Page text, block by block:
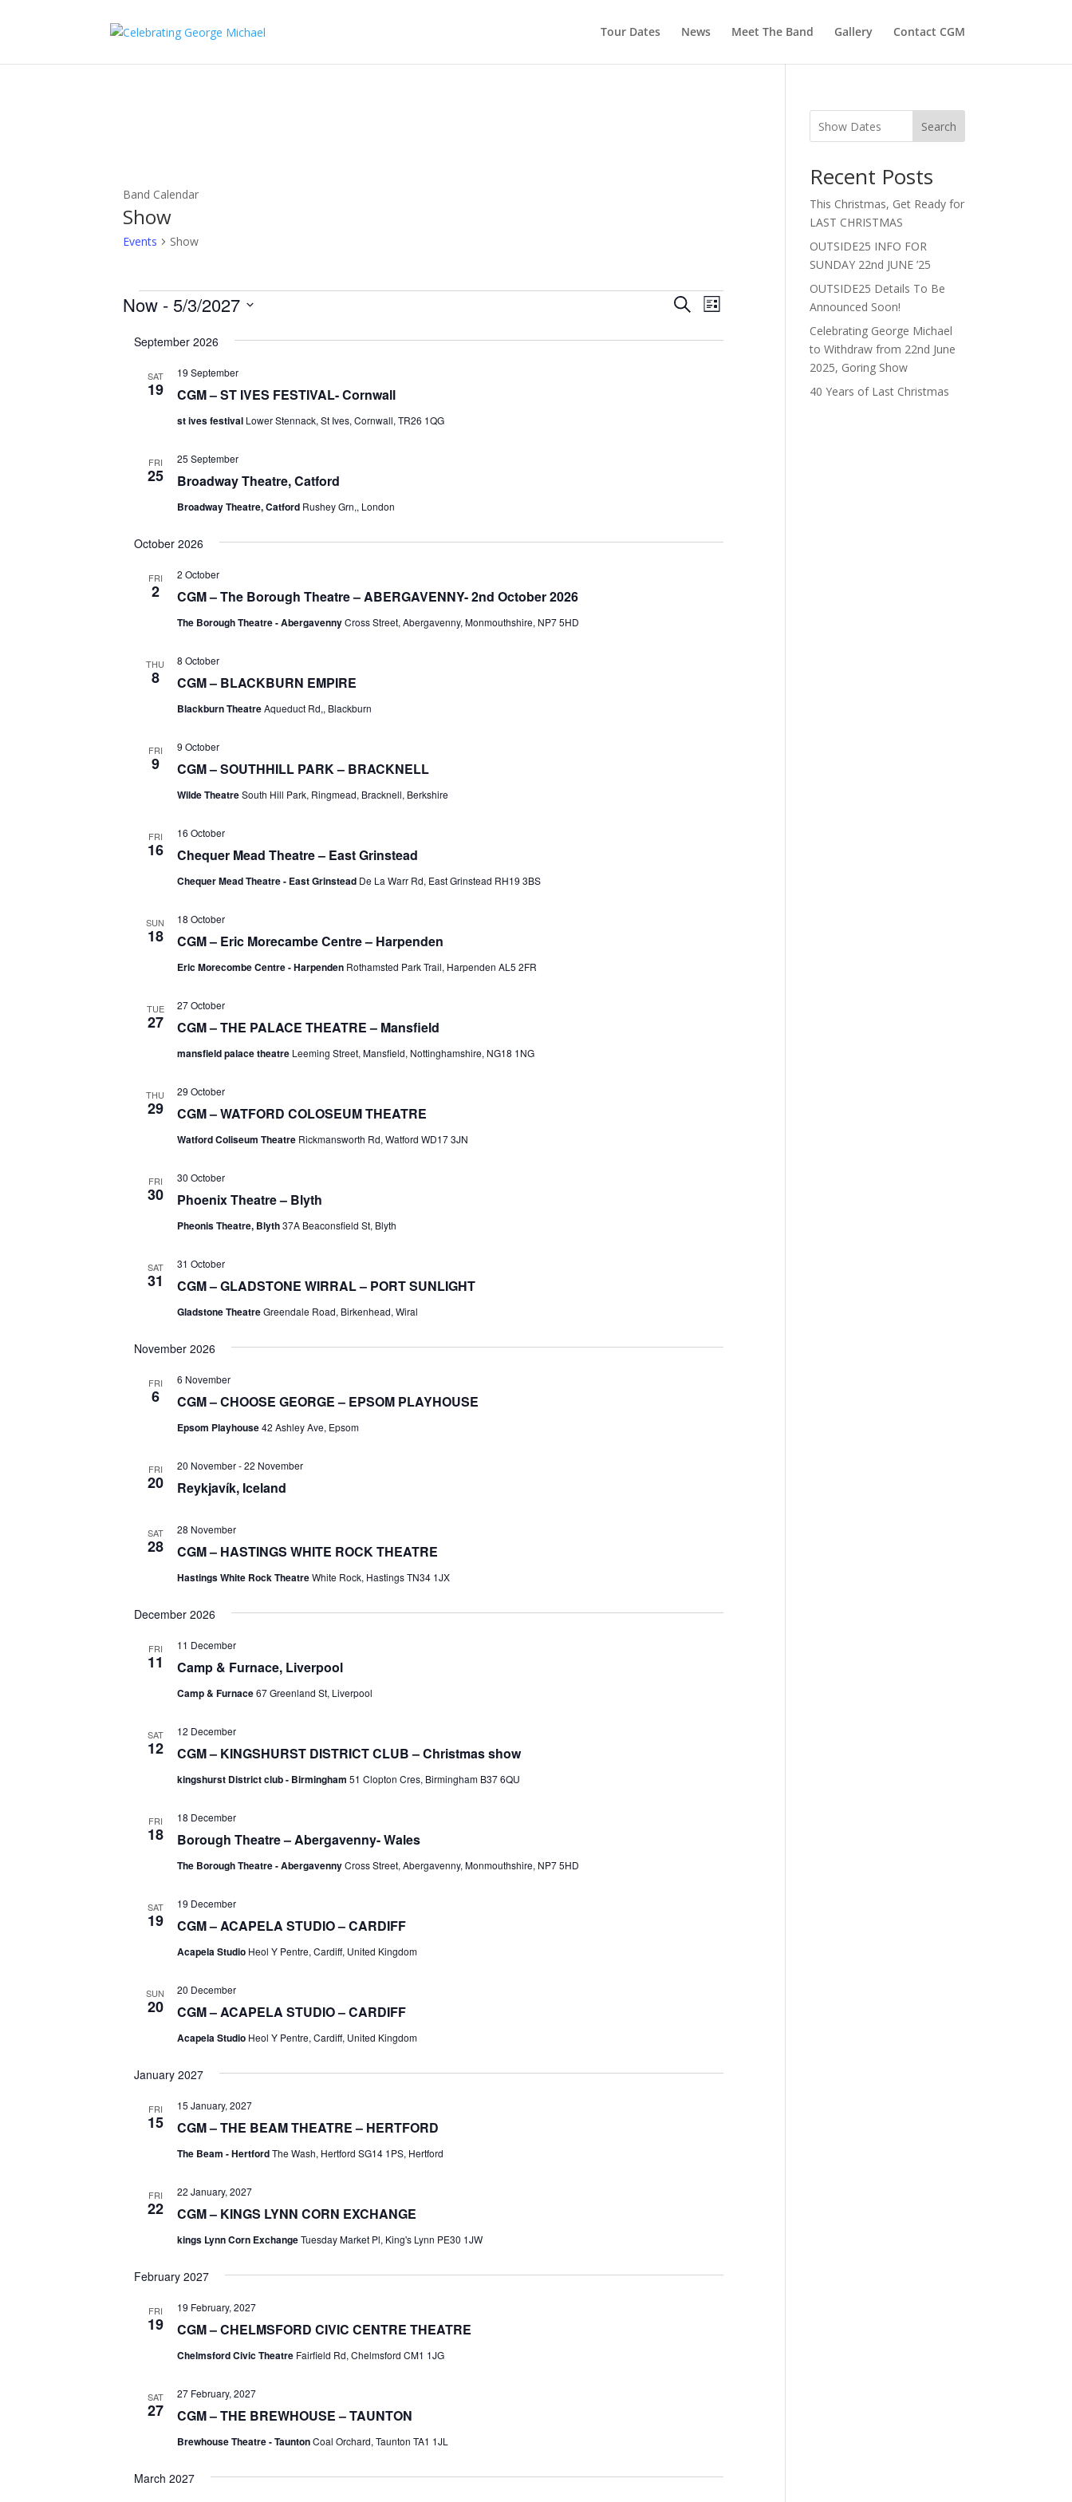
Tour Dates News Meet The Band Gallery Contact CGM
Band Calendar
Show
Events Show
Events Events
and
SearchEvent
Views
Navigation
List
Now - 5/3/2027
date.
September 2026
SAT
19 CGM – ST IVES FESTIVAL- Cornwall
19 September
st ives festival Lower Stennack, St Ives, Cornwall, TR26 1QG
FRI
25 Broadway Theatre, Catford
25 September
Broadway Theatre, Catford Rushey Grn,, London
October 2026
FRI
2 CGM – The Borough Theatre – ABERGAVENNY- 2nd October 2026
2 October
The Borough Theatre - AbergavennyCross Street, Abergavenny, Monmouthshire, NP7 5HD
THU
8 CGM – BLACKBURN EMPIRE
8 October
Blackburn TheatreAqueduct Rd,, Blackburn
FRI
9 CGM – SOUTHHILL PARK – BRACKNELL
9 October
Wilde TheatreSouth Hill Park, Ringmead, Bracknell, Berkshire
FRI
16 Chequer Mead Theatre – East Grinstead
16 October
Chequer Mead Theatre - East Grinstead De La Warr Rd, East Grinstead RH19 3BS
SUN
18 CGM – Eric Morecambe Centre – Harpenden
18 October
Eric Morecombe Centre - Harpenden Rothamsted Park Trail, Harpenden AL5 2FR
TUE
27 CGM – THE PALACE THEATRE – Mansfield
27 October
mansfield palace theatre Leeming Street, Mansfield, Nottinghamshire, NG18 1NG
THU
29 CGM – WATFORD COLOSEUM THEATRE
29 October
Watford Coliseum Theatre Rickmansworth Rd, Watford WD17 3JN
FRI
30 Phoenix Theatre – Blyth
30 October
Pheonis Theatre, Blyth37A Beaconsfield St, Blyth
SAT
31 CGM – GLADSTONE WIRRAL – PORT SUNLIGHT
31 October
Gladstone TheatreGreendale Road, Birkenhead, Wiral
November 2026
FRI
6 CGM – CHOOSE GEORGE – EPSOM PLAYHOUSE
6 November
Epsom Playhouse42 Ashley Ave, Epsom
FRI
20 Reykjavík, Iceland
20 November-22 November
SAT
28 CGM – HASTINGS WHITE ROCK THEATRE
28 November
Hastings White Rock TheatreWhite Rock, Hastings TN34 1JX
December 2026
FRI
11 Camp & Furnace, Liverpool
11 December
Camp & Furnace67 Greenland St, Liverpool
SAT
12 CGM – KINGSHURST DISTRICT CLUB – Christmas show
12 December
kingshurst District club - Birmingham 51 Clopton Cres, Birmingham B37 6QU
FRI
18 Borough Theatre – Abergavenny- Wales
18 December
The Borough Theatre - AbergavennyCross Street, Abergavenny, Monmouthshire, NP7 5HD
SAT
19 CGM – ACAPELA STUDIO – CARDIFF
19 December
Acapela Studio Heol Y Pentre, Cardiff, United Kingdom
SUN
20 CGM – ACAPELA STUDIO – CARDIFF
20 December
Acapela Studio Heol Y Pentre, Cardiff, United Kingdom
January 2027
FRI
15 CGM – THE BEAM THEATRE – HERTFORD
15 January, 2027
The Beam - HertfordThe Wash, Hertford SG14 1PS, Hertford
FRI
22 CGM – KINGS LYNN CORN EXCHANGE
22 January, 2027
kings Lynn Corn ExchangeTuesday Market Pl, King's Lynn PE30 1JW
February 2027
FRI
19 CGM – CHELMSFORD CIVIC CENTRE THEATRE
19 February, 2027
Chelmsford Civic Theatre Fairfield Rd, Chelmsford CM1 1JG
SAT
27 CGM – THE BREWHOUSE – TAUNTON
27 February, 2027
Brewhouse Theatre - TauntonCoal Orchard, Taunton TA1 1JL
March 2027
Search
Recent Posts
This Christmas, Get Ready for
LAST CHRISTMAS
OUTSIDE25 INFO FOR
SUNDAY 22nd JUNE ’25
OUTSIDE25 Details To Be
Announced Soon!
Celebrating George Michael
to Withdraw from 22nd June
2025, Goring Show
40 Years of Last Christmas